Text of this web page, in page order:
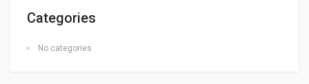
Categories
No categories